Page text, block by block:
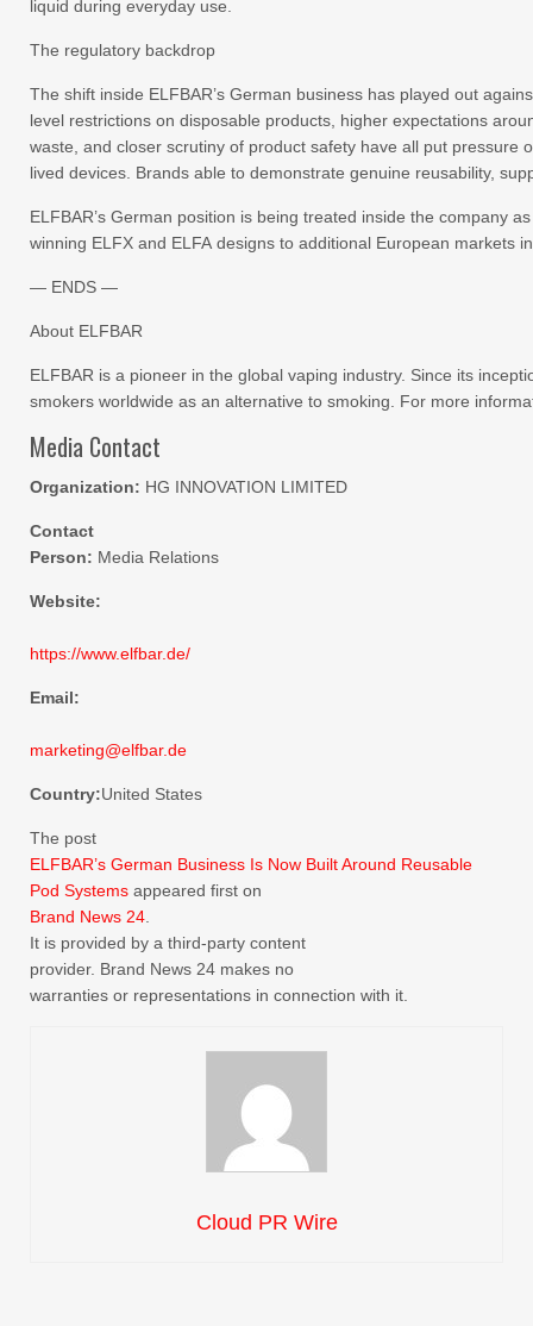
liquid during everyday use.
The regulatory backdrop
The shift inside ELFBAR’s German business has played out
level restrictions on disposable products, higher expectations
waste, and closer scrutiny of product safety have all put pressure
lived devices. Brands able to demonstrate genuine reusability,
ELFBAR’s German position is being treated inside the company
winning ELFX and ELFA designs to additional European markets
— ENDS —
About ELFBAR
ELFBAR is a pioneer in the global vaping industry. Since its
smokers worldwide as an alternative to smoking. For more
Media Contact
Organization: HG INNOVATION LIMITED
Contact
Person: Media Relations
Website:
https://www.elfbar.de/
Email:
marketing@elfbar.de
Country:United States
The post
ELFBAR’s German Business Is Now Built Around Reusable
Pod Systems appeared first on
Brand News 24
It is provided by a third-party content
provider. Brand News 24 makes no
warranties or representations in connection with it.
Cloud PR Wire